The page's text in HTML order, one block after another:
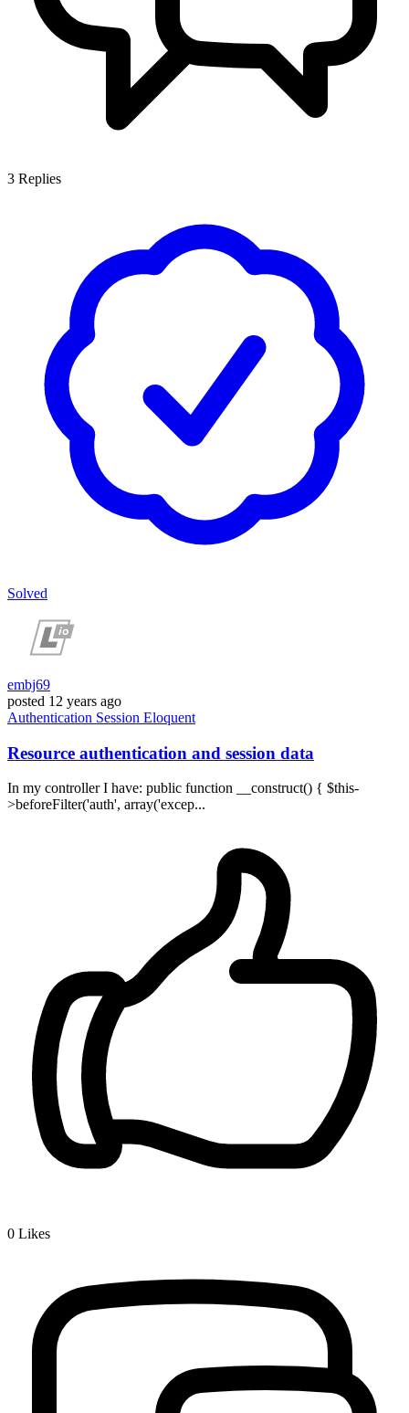
3 Replies
Solved
embj69
posted 12 years ago
Authentication Session Eloquent
Resource authentication and session data
In my controller I have: public function __construct() { $this-
>beforeFilter('auth', array('excep...
0 Likes